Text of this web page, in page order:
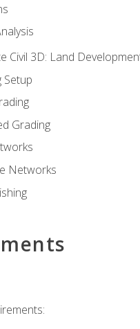
Civil 3D: Land
Setup
Grading
Networks